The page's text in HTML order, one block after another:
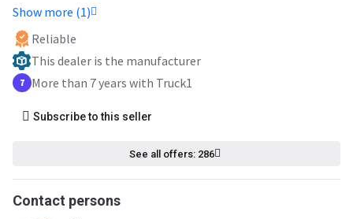
Show more (1)
Reliable
This dealer is the manufacturer
7 More than 7 years with Truck1
Subscribe to this seller
See all offers: 286
Contact persons